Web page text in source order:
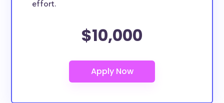
effort.
$10,000